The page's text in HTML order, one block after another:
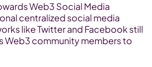
Web3 Social Media
centralized social media
like Twitter and Facebook still
Web3 community members to